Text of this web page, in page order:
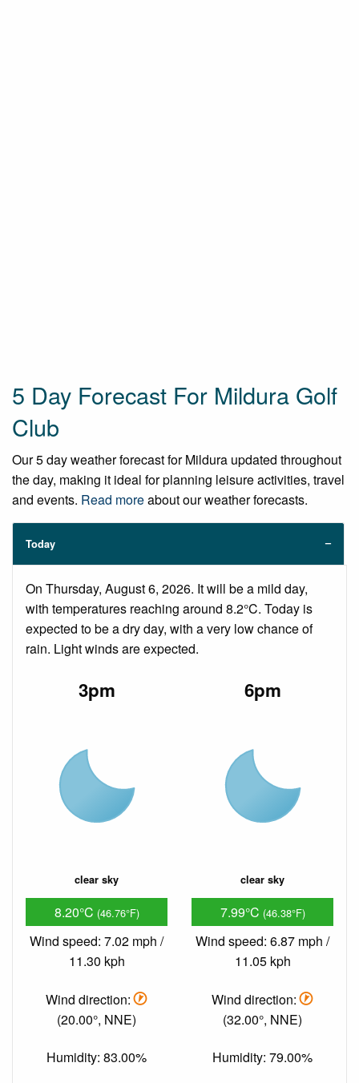
5 Day Forecast For Mildura Golf
Club
Our 5 day weather forecast for Mildura updated throughout
the day, making it ideal for planning leisure activities, travel
and events. Read moreabout our weather forecasts.
Today
On Thursday, August 6, 2026. It will be a mild day,
with temperatures reaching around 8.2°C. Today is
expected to be a dry day, with a very low chance of
rain. Light winds are expected.
3pm
clear sky
8.20°C (46.76°F)
Wind speed: 7.02 mph /
11.30 kph
Wind direction:
(20.00°, NNE)
Humidity: 83.00%
6pm
clear sky
7.99°C (46.38°F)
Wind speed: 6.87 mph /
11.05 kph
Wind direction:
(32.00°, NNE)
Humidity: 79.00%